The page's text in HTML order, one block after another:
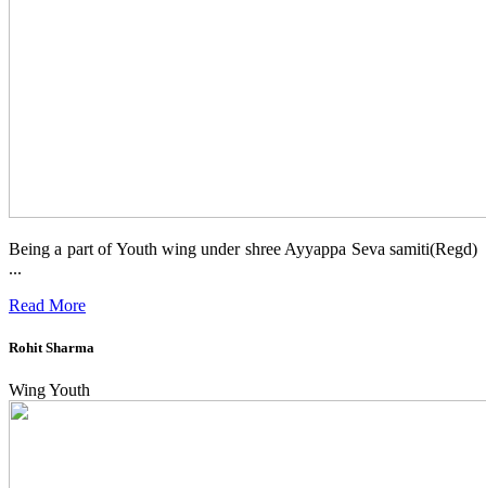
Being a part of Youth wing under shree Ayyappa Seva samiti(Regd)
...
Read More
Rohit Sharma
Wing Youth